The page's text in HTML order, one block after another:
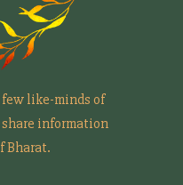
like-minds of
information
Bharat.